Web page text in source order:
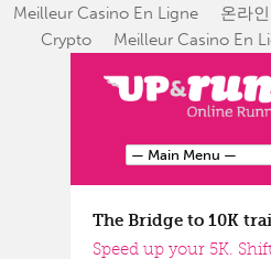
Meilleur Casino En Ligne 온라
Crypto
Meilleur Casino En
The Bridge to 10K
Speed up your 5K.